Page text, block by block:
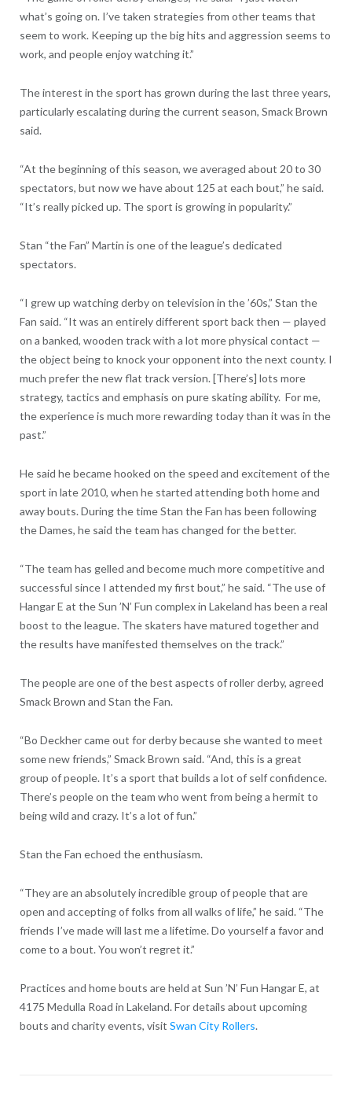
what’s going on. I’ve taken strategies from other teams that
seem to work. Keeping up the big hits and aggression seems to
work, and people enjoy watching it.”
The interest in the sport has grown during the last three years,
particularly escalating during the current season, Smack Brown
said.
“At the beginning of this season, we averaged about 20 to 30
spectators, but now we have about 125 at each bout,” he said.
“It’s really picked up. The sport is growing in popularity.”
Stan “the Fan” Martin is one of the league’s dedicated
spectators.
“I grew up watching derby on television in the ’60s,” Stan the
Fan said. “It was an entirely different sport back then — played
on a banked, wooden track with a lot more physical contact —
the object being to knock your opponent into the next county. I
much prefer the new flat track version. [There’s] lots more
strategy, tactics and emphasis on pure skating ability. For me,
the experience is much more rewarding today than it was in the
past.”
He said he became hooked on the speed and excitement of the
sport in late 2010, when he started attending both home and
away bouts. During the time Stan the Fan has been following
the Dames, he said the team has changed for the better.
“The team has gelled and become much more competitive and
successful since I attended my first bout,” he said. “The use of
Hangar E at the Sun ’N’ Fun complex in Lakeland has been a real
boost to the league. The skaters have matured together and
the results have manifested themselves on the track.”
The people are one of the best aspects of roller derby, agreed
Smack Brown and Stan the Fan.
“Bo Deckher came out for derby because she wanted to meet
some new friends,” Smack Brown said. “And, this is a great
group of people. It’s a sport that builds a lot of self confidence.
There’s people on the team who went from being a hermit to
being wild and crazy. It’s a lot of fun.”
Stan the Fan echoed the enthusiasm.
“They are an absolutely incredible group of people that are
open and accepting of folks from all walks of life,” he said. “The
friends I’ve made will last me a lifetime. Do yourself a favor and
come to a bout. You won’t regret it.”
Practices and home bouts are held at Sun ’N’ Fun Hangar E, at
4175 Medulla Road in Lakeland. For details about upcoming
bouts and charity events, visit Swan City Rollers.